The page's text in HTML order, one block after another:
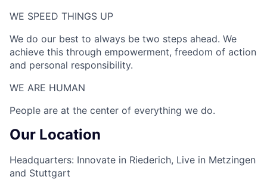
WE SPEED THINGS UP​
We do our best to always be two steps ahead. We
achieve this through empowerment, freedom of action
and personal responsibility.
WE ARE HUMAN​
People are at the center of everything we do.
Our Location
Headquarters: Innovate in Riederich, Live in Metzingen
and Stuttgart